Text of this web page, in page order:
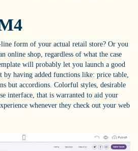
form of your actual retail store? Or you
online shop, regardless of what the case
will probably let you launch a good
by having added functions like: price table,
but accordions. Colorful styles, desirable
interface, that is warranted to aid your
whenever they check out your web